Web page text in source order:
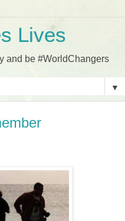
Lives
and be #WorldChangers
▼